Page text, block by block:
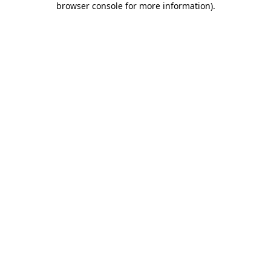
browser console for more information).